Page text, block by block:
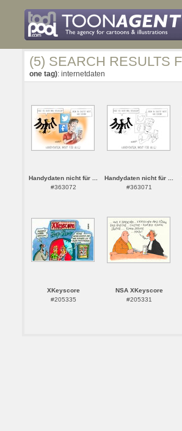
(5) SEARCH RESULTS
one tag): internetdaten
Handydaten nicht für ...
#363072
Handydaten nicht für ...
#363071
XKeyscore
#205335
NSA XKeyscore
#205331